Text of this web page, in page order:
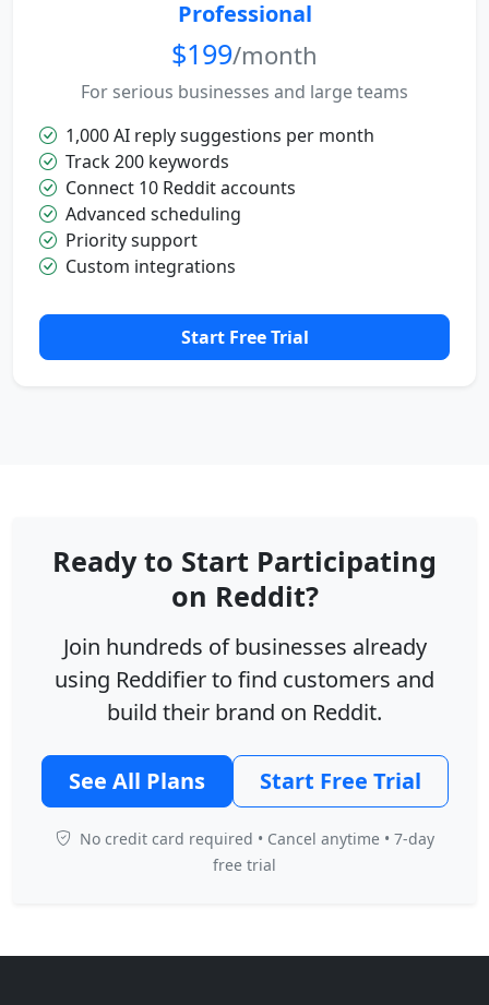
Professional
$199/month
For serious businesses and large teams
1,000 AI reply suggestions per month
Track 200 keywords
Connect 10 Reddit accounts
Advanced scheduling
Priority support
Custom integrations
Start Free Trial
Ready to Start Participating
on Reddit?
Join hundreds of businesses already
using Reddifier to find customers and
build their brand on Reddit.
See All Plans Start Free Trial
No credit card required • Cancel anytime • 7-day
free trial